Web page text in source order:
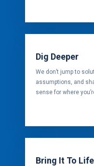
Dig Deeper
We don’t jump to
assumptions, and
sense for where
Bring It To Life